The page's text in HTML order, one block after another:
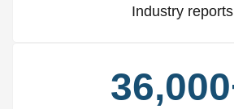
Industry reports